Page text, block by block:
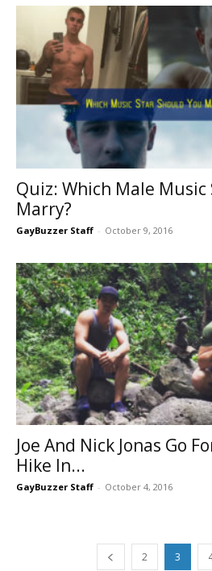
Quiz: Which Male
Marry?
GayBuzzer Staff - October 9, 2016
Joe And Nick Jonas Go
Hike In...
GayBuzzer Staff - October 4, 2016
2 3